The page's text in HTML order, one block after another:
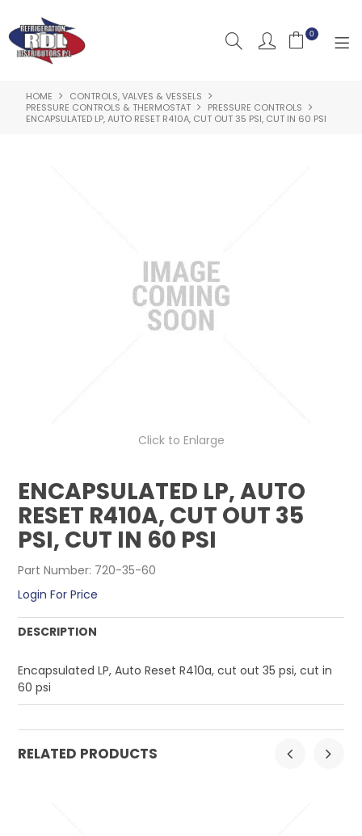
0
HOME
RESOURCES
RDL PROJECTS
HOME
CONTROLS, VALVES & VESSELS
PRESSURE CONTROLS & THERMOSTAT
PRESSURE CONTROLS
ENCAPSULATED LP, AUTO RESET R410A, CUT OUT 35 PSI, CUT IN 60 PSI
Click to Enlarge
ENCAPSULATED LP, AUTO
RESET R410A, CUT OUT 35
PSI, CUT IN 60 PSI
Part Number: 720-35-60
Login For Price
DESCRIPTION
Encapsulated LP, Auto Reset R410a, cut out 35 psi, cut in
60 psi
RELATED PRODUCTS